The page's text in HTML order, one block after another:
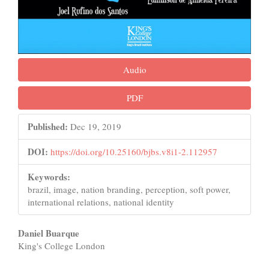
Audio
PDF
Published: Dec 19, 2019
DOI: https://doi.org/10.25160/bjbs.v8i1-2.112957
Keywords:
brazil, image, nation branding, perception, soft power,
international relations, national identity
Main
Daniel Buarque
King's College London